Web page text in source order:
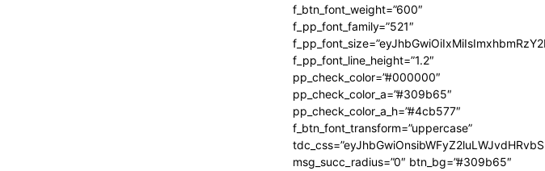
f_btn_font_weight=”600″
f_pp_font_family=”521″
f_pp_font_line_height=”1.2″
pp_check_color=”#000000″
pp_check_color_a=”#309b65″
pp_check_color_a_h=”#4cb577″
f_btn_font_transform=”uppercase”
msg_succ_radius=”0″ btn_bg=”#309b65″